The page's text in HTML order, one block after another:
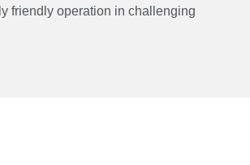
friendly operation in challenging